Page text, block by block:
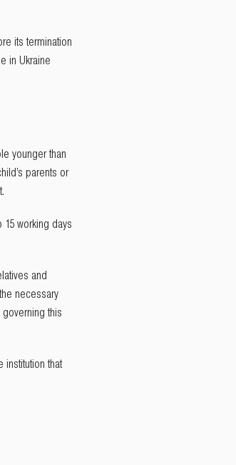
its termination
in Ukraine
younger than
parents or
working days
and
necessary
this
institution that